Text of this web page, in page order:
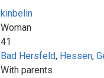
kinbelin
Woman
41
Bad Hersfeld, Hessen,
With parents